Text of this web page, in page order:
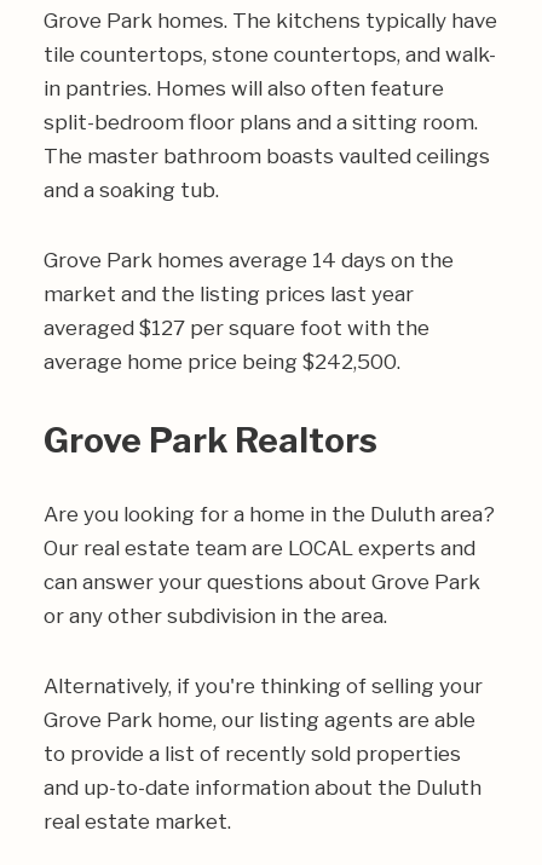
Grove Park homes. The kitchens typically have
tile countertops, stone countertops, and walk-
in pantries. Homes will also often feature
split-bedroom floor plans and a sitting room.
The master bathroom boasts vaulted ceilings
and a soaking tub.
Grove Park homes average 14 days on the
market and the listing prices last year
averaged $127 per square foot with the
average home price being $242,500.
Grove Park Realtors
Are you looking for a home in the Duluth area?
Our real estate team are LOCAL experts and
can answer your questions about Grove Park
or any other subdivision in the area.
Alternatively, if you're thinking of selling your
Grove Park home, our listing agents are able
to provide a list of recently sold properties
and up-to-date information about the Duluth
real estate market.